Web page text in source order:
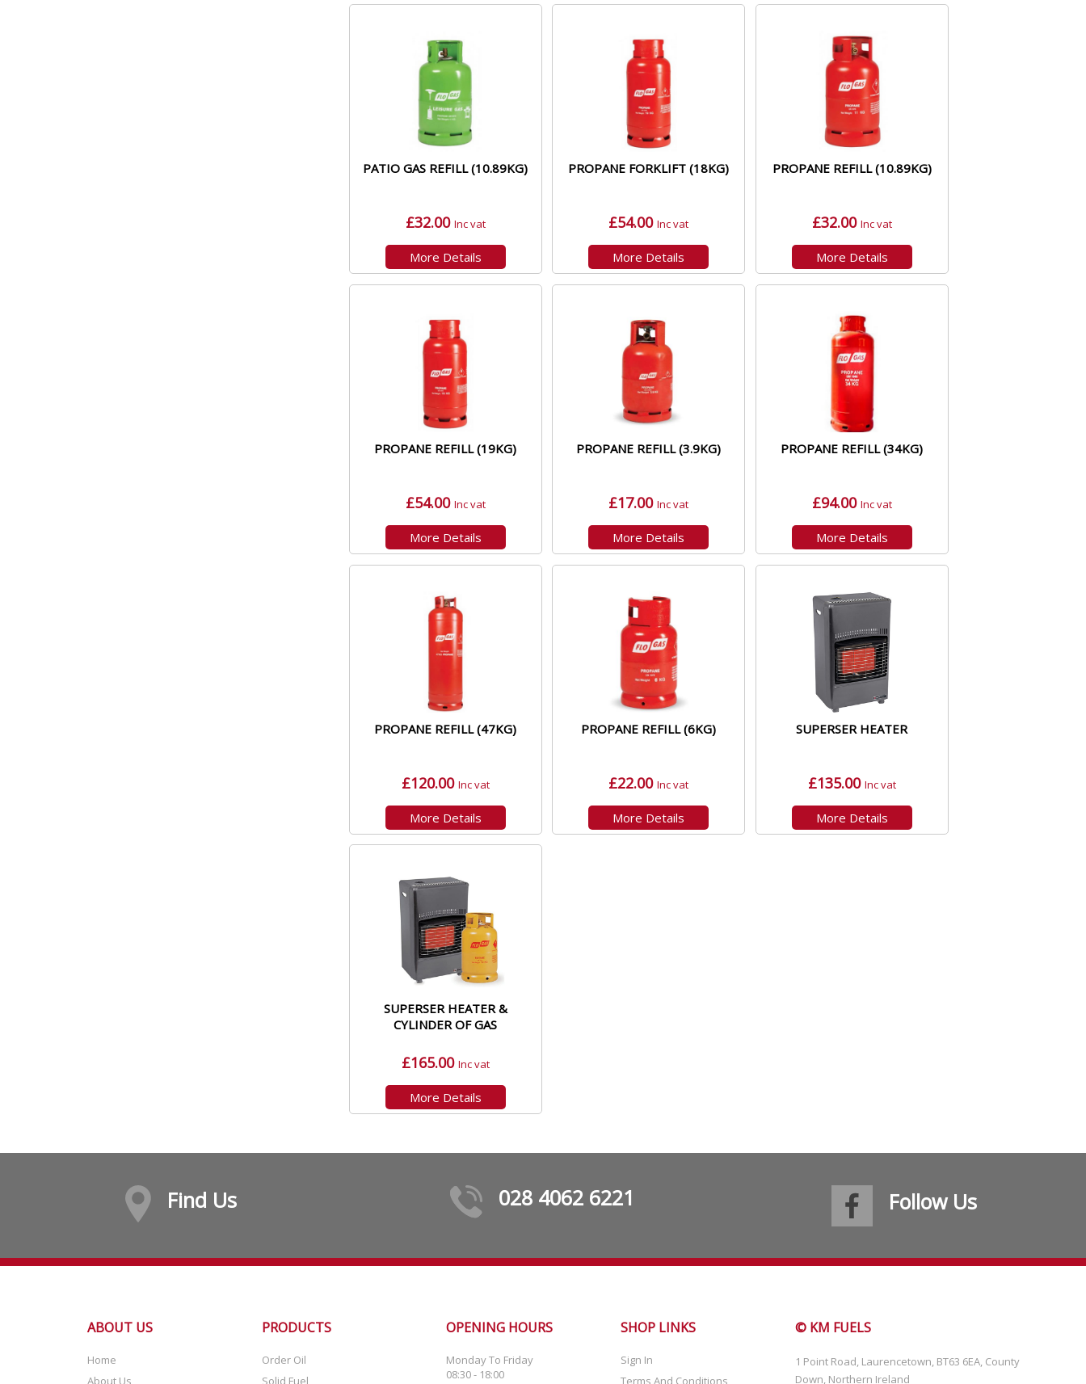
PATIO GAS REFILL (10.89KG)
£32.00 Inc vat
More Details
PROPANE FORKLIFT (18KG)
£54.00Inc vat
More Details
PROPANE REFILL (10.89KG)
£32.00 Inc vat
More Details
PROPANE REFILL (19KG)
£54.00 Inc vat
More Details
PROPANE REFILL (3.9KG)
£17.00Inc vat
More Details
PROPANE REFILL (34KG)
£94.00 Inc vat
More Details
PROPANE REFILL (47KG)
£120.00 Inc vat
More Details
PROPANE REFILL (6KG)
£22.00Inc vat
More Details
SUPERSER HEATER
£135.00 Inc vat
More Details
SUPERSER HEATER &
CYLINDER OF GAS
£165.00 Inc vat
More Details
Find Us 028 4062 6221 Follow Us
ABOUT US
Home
About Us
PRODUCTS
Order Oil
Solid Fuel
OPENING HOURS
Monday To Friday
08:30 - 18:00
SHOP LINKS
Sign In
Terms And Conditions
© KM FUELS
1 Point Road, Laurencetown, BT63 6EA, County
Down, Northern Ireland